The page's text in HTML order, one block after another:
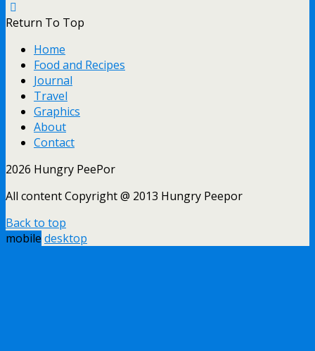
Return To Top
Home
Food and Recipes
Journal
Travel
Graphics
About
Contact
2026 Hungry PeePor
All content Copyright @ 2013 Hungry Peepor
Back to top
mobile desktop